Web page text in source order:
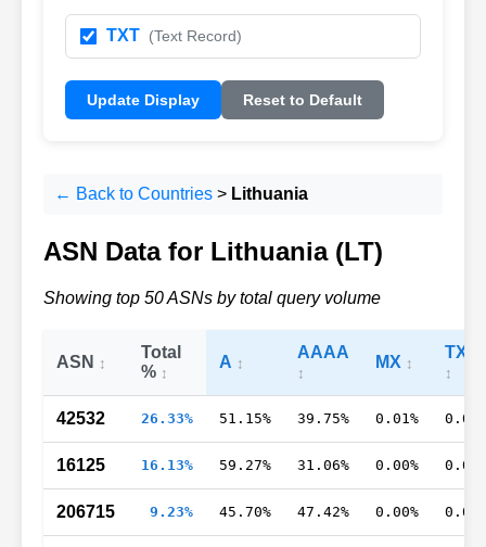
TXT (Text Record)
Update Display Reset to Default
← Back to Countries > Lithuania
ASN Data for Lithuania (LT)
Showing top 50 ASNs by total query volume
ASN
Total
%
A
AAAA
MX
TXT
42532 26.33% 51.15% 39.75% 0.01%
16125 16.13% 59.27% 31.06% 0.00%
206715 9.23% 45.70% 47.42% 0.00%